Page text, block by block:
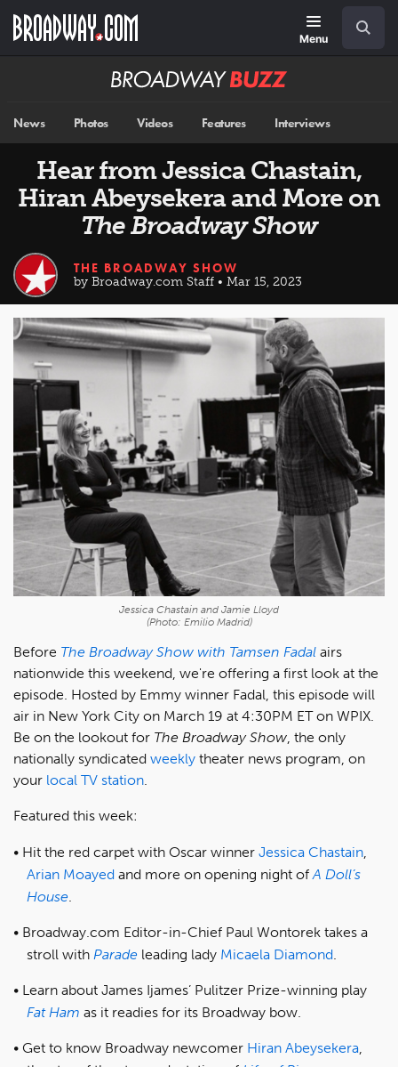
main
Menu
Broadway
News Photos Videos Features Interviews
Hear from Jessica Chastain,
Hiran Abeysekera and More on
The Broadway Show
THE BROADWAY SHOW
by Broadway.com Staff • Mar 15, 2023
Jessica Chastain and Jamie Lloyd
(Photo: Emilio Madrid)
Before The Broadway Show with Tamsen Fadal airs
nationwide this weekend, we're offering a first look at the
episode. Hosted by Emmy winner Fadal, this episode will
air in New York City on March 19 at 4:30PM ET on WPIX.
Be on the lookout for The Broadway Show , the only
nationally syndicated weekly theater news program, on
your local TV station
Featured this week:
Hit the red carpet with Oscar winner Jessica Chastain
Arian Moayed and more on opening night of A Doll’s
House
Broadway.com Editor-in-Chief Paul Wontorek takes a
stroll with Parade leading lady Micaela Diamond
Learn about James Ijames’ Pulitzer Prize-winning play
Fat Ham as it readies for its Broadway bow.
Get to know Broadway newcomer Hiran Abeysekera